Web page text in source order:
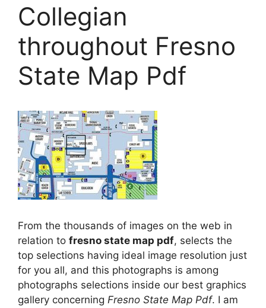
Collegian
throughout Fresno
State Map Pdf
From the thousands of images on the web in
relation to fresno state map pdf, selects the
top selections having ideal image resolution just
for you all, and this photographs is among
photographs selections inside our best graphics
gallery concerning Fresno State Map Pdf. I am